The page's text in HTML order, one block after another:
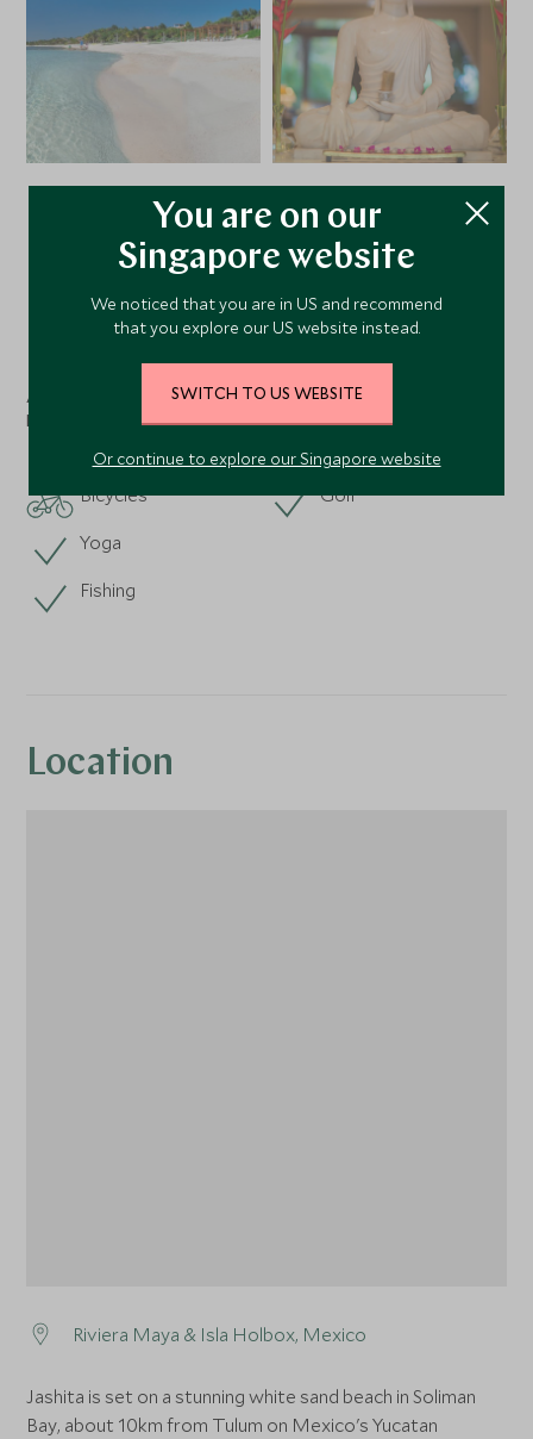
VIEW ALL PHOTOS
Facilities
Activities
Nearby
Bicycles
Golf
Yoga
Fishing
Location
Riviera Maya & Isla Holbox, Mexico
Jashita is set on a stunning white sand beach in Soliman
Bay, about 10km from Tulum on Mexico's Yucatan
You are on our
Singapore website
We noticed that you are in US and recommend
that you explore our US website instead.
SWITCH TO US WEBSITE
Or continue to explore our Singapore website